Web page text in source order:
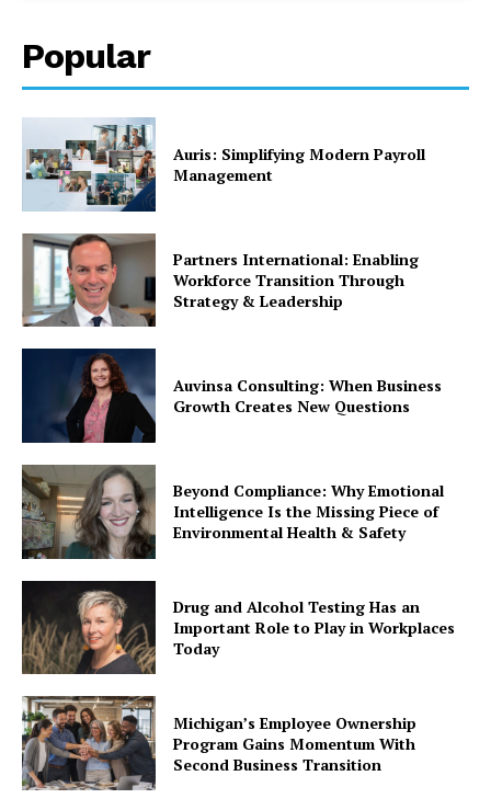
Popular
Auris: Simplifying Modern Payroll
Management
Partners International: Enabling
Workforce Transition Through
Strategy & Leadership
Auvinsa Consulting: When Business
Growth Creates New Questions
Beyond Compliance: Why Emotional
Intelligence Is the Missing Piece of
Environmental Health & Safety
Drug and Alcohol Testing Has an
Important Role to Play in Workplaces
Today
Michigan’s Employee Ownership
Program Gains Momentum With
Second Business Transition